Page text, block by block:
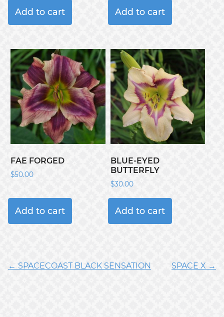
Add to cart Add to cart
FAE FORGED
$50.00
Add to cart
BLUE-EYED
BUTTERFLY
$30.00
Add to cart
← SPACECOAST BLACK SENSATION SPACE X →